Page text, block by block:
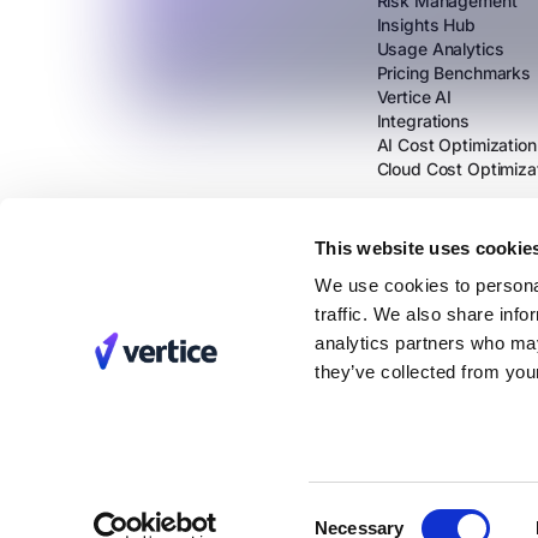
This website uses
We use cookies to
traffic. We also share
analytics partners who
they’ve collected from
Necessary
Insights Hub
Usage Analytics
Pricing Benchmarks
Vertice AI
Integrations
AI Cost Optimization
Cloud Cost